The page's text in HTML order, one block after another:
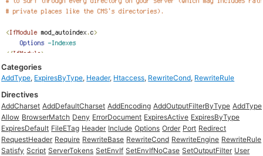
Categories
AddType, ExpiresByType, Header, Htaccess, RewriteCond, RewriteRule
Directives
AddCharset AddDefaultCharset AddEncoding AddOutputFilterByType AddType
Allow BrowserMatch Deny ErrorDocument ExpiresActive ExpiresByType
ExpiresDefault FileETag Header Include Options Order Port Redirect
RequestHeader Require RewriteBase RewriteCond RewriteEngine RewriteRule
Satisfy Script ServerTokens SetEnvIf SetEnvIfNoCase SetOutputFilter User